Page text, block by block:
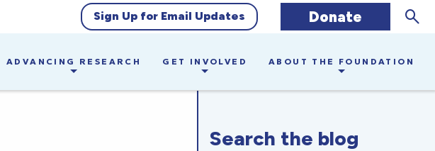
Sign Up for Email Updates Donate
ADVANCING RESEARCH GET INVOLVED ABOUT THE FOUNDATION
Search the blog